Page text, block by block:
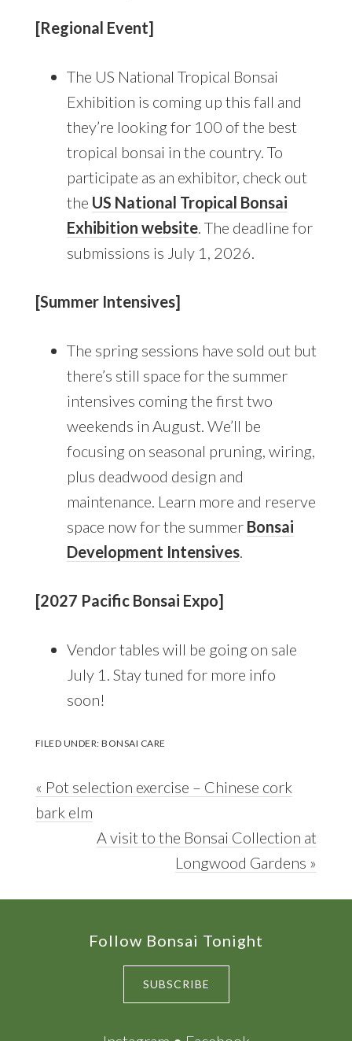
[Regional Event]
The US National Tropical Bonsai
Exhibition is coming up this fall and
they’re looking for 100 of the best
tropical bonsai in the country. To
participate as an exhibitor, check out
the US National Tropical Bonsai
Exhibition website. The deadline for
submissions is July 1, 2026.
[Summer Intensives]
The spring sessions have sold out but
there’s still space for the summer
intensives coming the first two
weekends in August. We’ll be
focusing on seasonal pruning, wiring,
plus deadwood design and
maintenance. Learn more and reserve
space now for the summer Bonsai
Development Intensives.
[2027 Pacific Bonsai Expo]
Vendor tables will be going on sale
July 1. Stay tuned for more info
soon!
FILED UNDER:BONSAI CARE
Previous
Post:
« Pot selection exercise – Chinese cork
bark elm
Next
A visit to the Bonsai Collection at
Longwood Gardens »
Follow Bonsai Tonight
SUBSCRIBE